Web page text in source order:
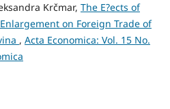
Krčmar, The E?ects of
on Foreign Trade of
, Acta Economica: Vol. 15 No.